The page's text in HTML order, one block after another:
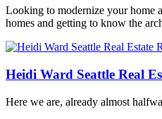
Areas,
Mid-
Modern,
SeattleTagged
midcentury
modern
modern
Looking to modernize your home
homes and getting to know the
Heidi Ward Seattle Real
Here we are, already almost